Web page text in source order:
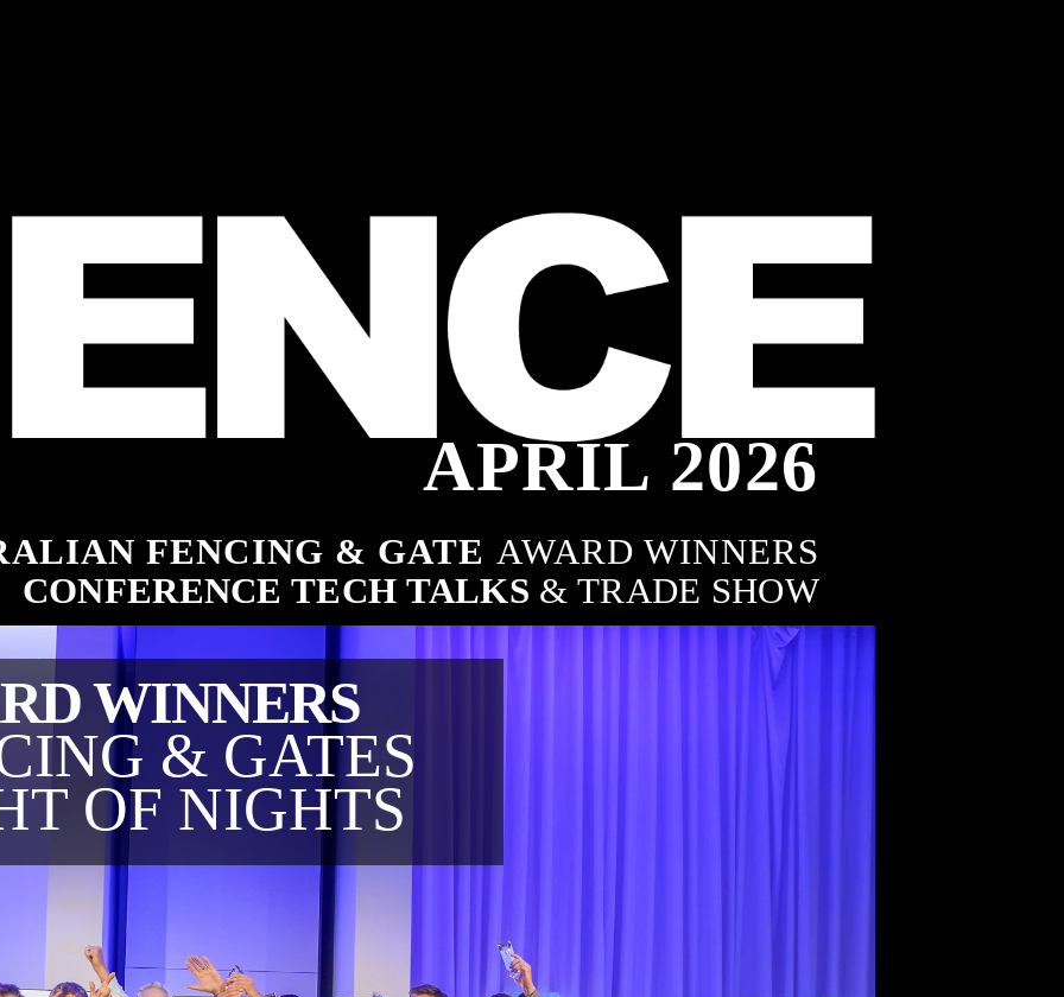
APRIL 2026
FENCING & GATE AWARD WINNERS
CONFERENCE TECH TALKS & TRADE SHOW
WINNERS
& GATES
OF NIGHTS
Australian
industry
8
Featured Winners
of the Australian FENCING
27